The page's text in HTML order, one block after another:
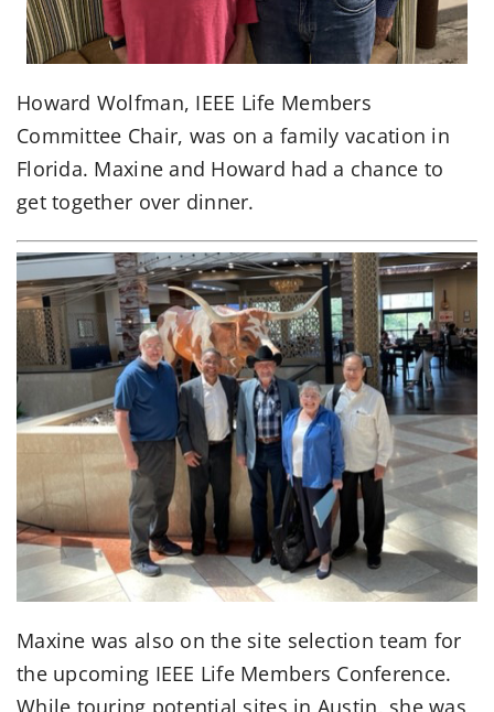
Howard Wolfman, IEEE Life Members
Committee Chair, was on a family vacation in
Florida. Maxine and Howard had a chance to
get together over dinner.
Maxine was also on the site selection team for
the upcoming IEEE Life Members Conference.
While touring potential sites in Austin, she was